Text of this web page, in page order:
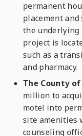
permanent
placement
the underlying
project is
such as a
and pharmacy.
The County
million to
motel into
site amenities
counseling